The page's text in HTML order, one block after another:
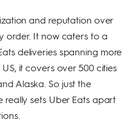
and reputation over
order. It now caters to a
deliveries spanning more
it covers over 500 cities
Alaska. So just the
sets Uber Eats apart